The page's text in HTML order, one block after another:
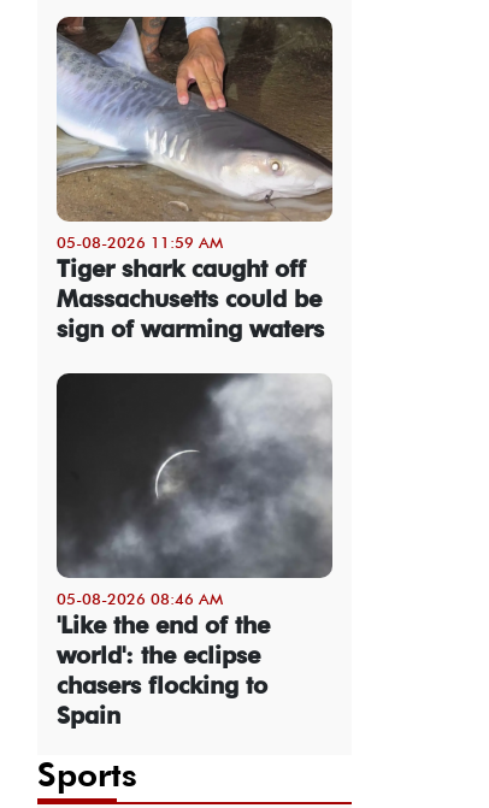
05-08-2026 11:59 AM
Tiger shark caught off
Massachusetts could be
sign of warming waters
05-08-2026 08:46 AM
'Like the end of the
world': the eclipse
chasers flocking to
Spain
Sports